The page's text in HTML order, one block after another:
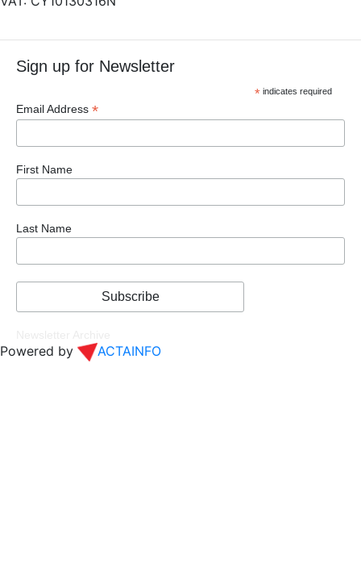
Sign up for Newsletter
*indicates required
Email Address *
First Name
Last Name
Powered by ACTAINFO